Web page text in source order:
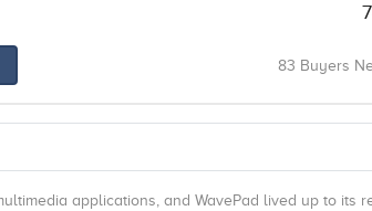
83 Buyers
applications, and WavePad lived up to its